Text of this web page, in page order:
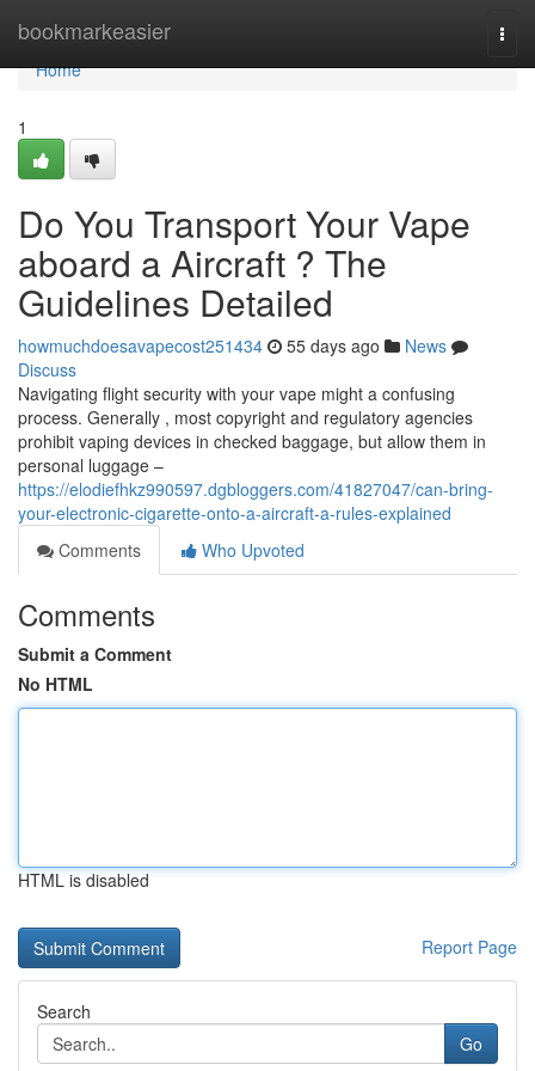
bookmarkeasier
Home
Home
1
Do You Transport Your Vape
aboard a Aircraft ? The
Guidelines Detailed
howmuchdoesavapecost251434 55 days ago
News
Discuss
Navigating flight security with your vape might a confusing
process. Generally , most copyright and regulatory agencies
prohibit vaping devices in checked baggage, but allow them in
personal luggage –
https://elodiefhkz990597.dgbloggers.com/41827047/can-bring-
your-electronic-cigarette-onto-a-aircraft-a-rules-explained
Comments
Who Upvoted
Comments
Submit a Comment
No HTML
HTML is disabled
Report Page
Search
Go